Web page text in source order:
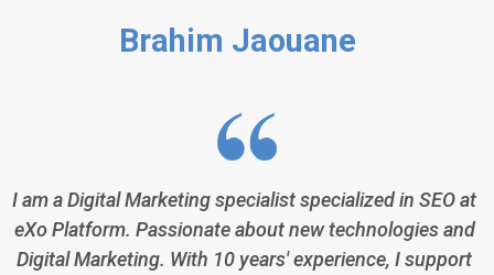
Brahim Jaouane
I am a Digital Marketing specialist specialized in SEO at
eXo Platform. Passionate about new technologies and
Digital Marketing. With 10 years' experience, I support